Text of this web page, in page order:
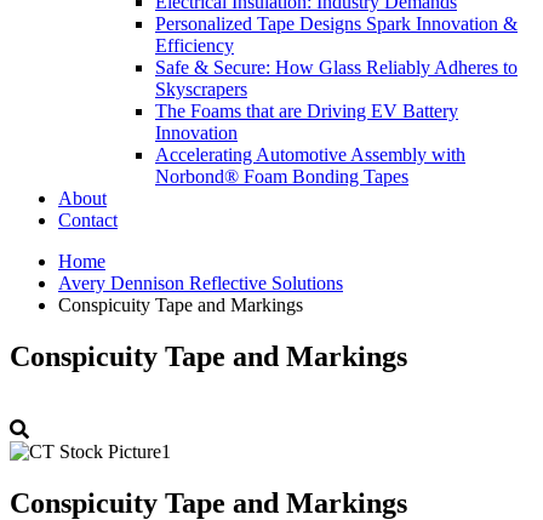
Personalized Tape Designs Spark Innovation &
Efficiency
Safe & Secure: How Glass Reliably Adheres to
Skyscrapers
The Foams that are Driving EV Battery
Innovation
Accelerating Automotive Assembly with
Norbond® Foam Bonding Tapes
About
Contact
Home
Avery Dennison Reflective Solutions
Conspicuity Tape and Markings
Conspicuity Tape and Markings
Conspicuity Tape and Markings